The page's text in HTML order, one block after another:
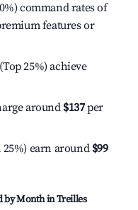
command rates of
features or
25%) achieve
around $137per
earn around $99
by Month inTreilles